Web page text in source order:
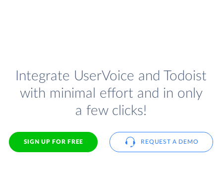
Integrate UserVoice and Todoist
with minimal effort and in only
a few clicks!
SIGN UP FOR FREE REQUEST A DEMO